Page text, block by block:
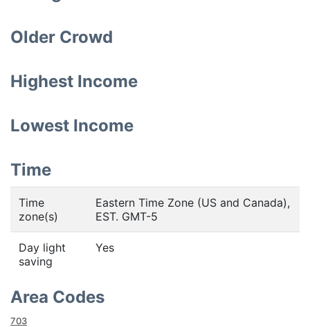
Older Crowd
Highest Income
Lowest Income
Time
Time
zone(s)
Eastern Time Zone (US and Canada),
EST. GMT-5
Day light
saving
Yes
Area Codes
703